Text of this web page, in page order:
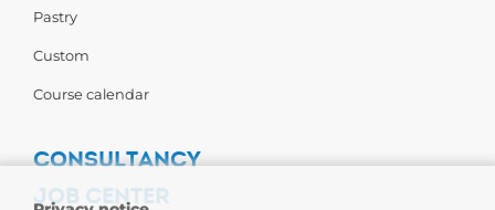
Pastry
Custom
Course calendar
CONSULTANCY
JOB CENTER